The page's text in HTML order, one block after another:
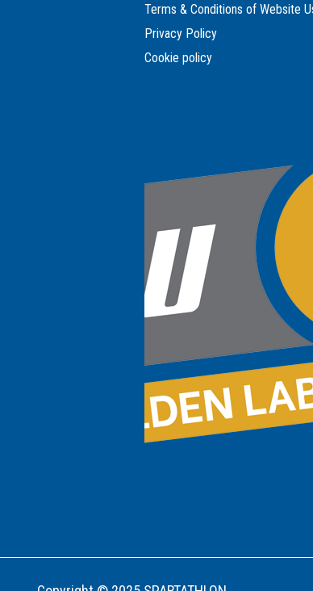
Terms & Conditions of Website
Privacy Policy
Cookie policy